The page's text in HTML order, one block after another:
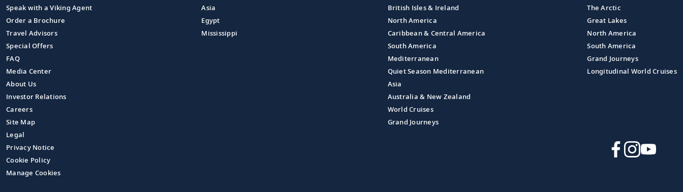
Speak with a Viking Agent
Order a Brochure
Travel Advisors
Special Offers
FAQ
Media Center
About Us
Investor Relations
Careers
Site Map
Legal
Privacy Notice
Cookie Policy
Manage Cookies
Asia
Egypt
Mississippi
British Isles & Ireland
North America
Caribbean & Central America
South America
Mediterranean
Quiet Season Mediterranean
Asia
Australia & New Zealand
World Cruises
Grand Journeys
The Arctic
Great Lakes
North America
South America
Grand Journeys
Longitudinal World Cruises